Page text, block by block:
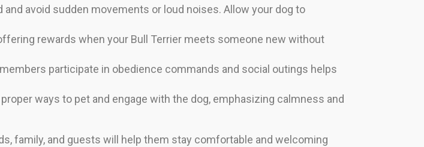
avoid sudden movements or loud noises. Allow your dog to
rewards when your Bull Terrier meets someone new without
participate in obedience commands and social outings helps
ways to pet and engage with the dog, emphasizing calmness and
family, and guests will help them stay comfortable and welcoming